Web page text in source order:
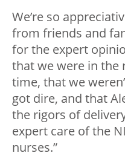
We’re so
from friends and
for the expert
that we were in the
time, that we
got dire, and that
the rigors of
expert care of the
nurses.”